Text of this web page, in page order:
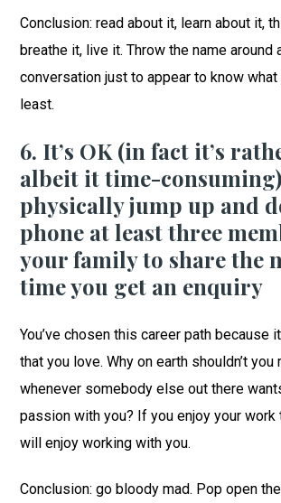
Conclusion: read about it, learn about it,
breathe it, live it. Throw the name around
conversation just to appear to know what
least.
6. It’s OK (in fact it’s
albeit it time-
physically jump up and
phone at least three
your family to share the
time you get an enquiry
You’ve chosen this career path because
that you love. Why on earth shouldn’t you
whenever somebody else out there
passion with you? If you enjoy your work
will enjoy working with you.
Conclusion: go bloody mad. Pop open